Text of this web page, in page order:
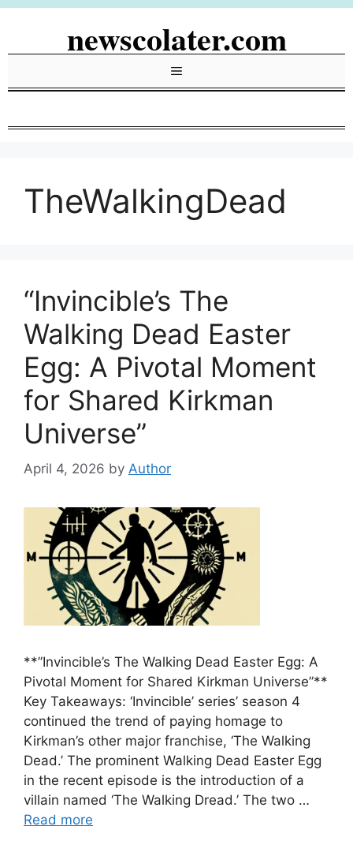
Skip
newscolater.com
Menu
TheWalkingDead
“Invincible’s The
Walking Dead Easter
Egg: A Pivotal Moment
for Shared Kirkman
Universe”
April 4, 2026 by Author
**”Invincible’s The Walking Dead Easter Egg: A
Pivotal Moment for Shared Kirkman Universe”**
Key Takeaways: ‘Invincible’ series’ season 4
continued the trend of paying homage to
Kirkman’s other major franchise, ‘The Walking
Dead.’ The prominent Walking Dead Easter Egg
in the recent episode is the introduction of a
villain named ‘The Walking Dread.’ The two …
Read more